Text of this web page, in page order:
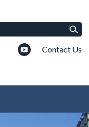
Contact Us